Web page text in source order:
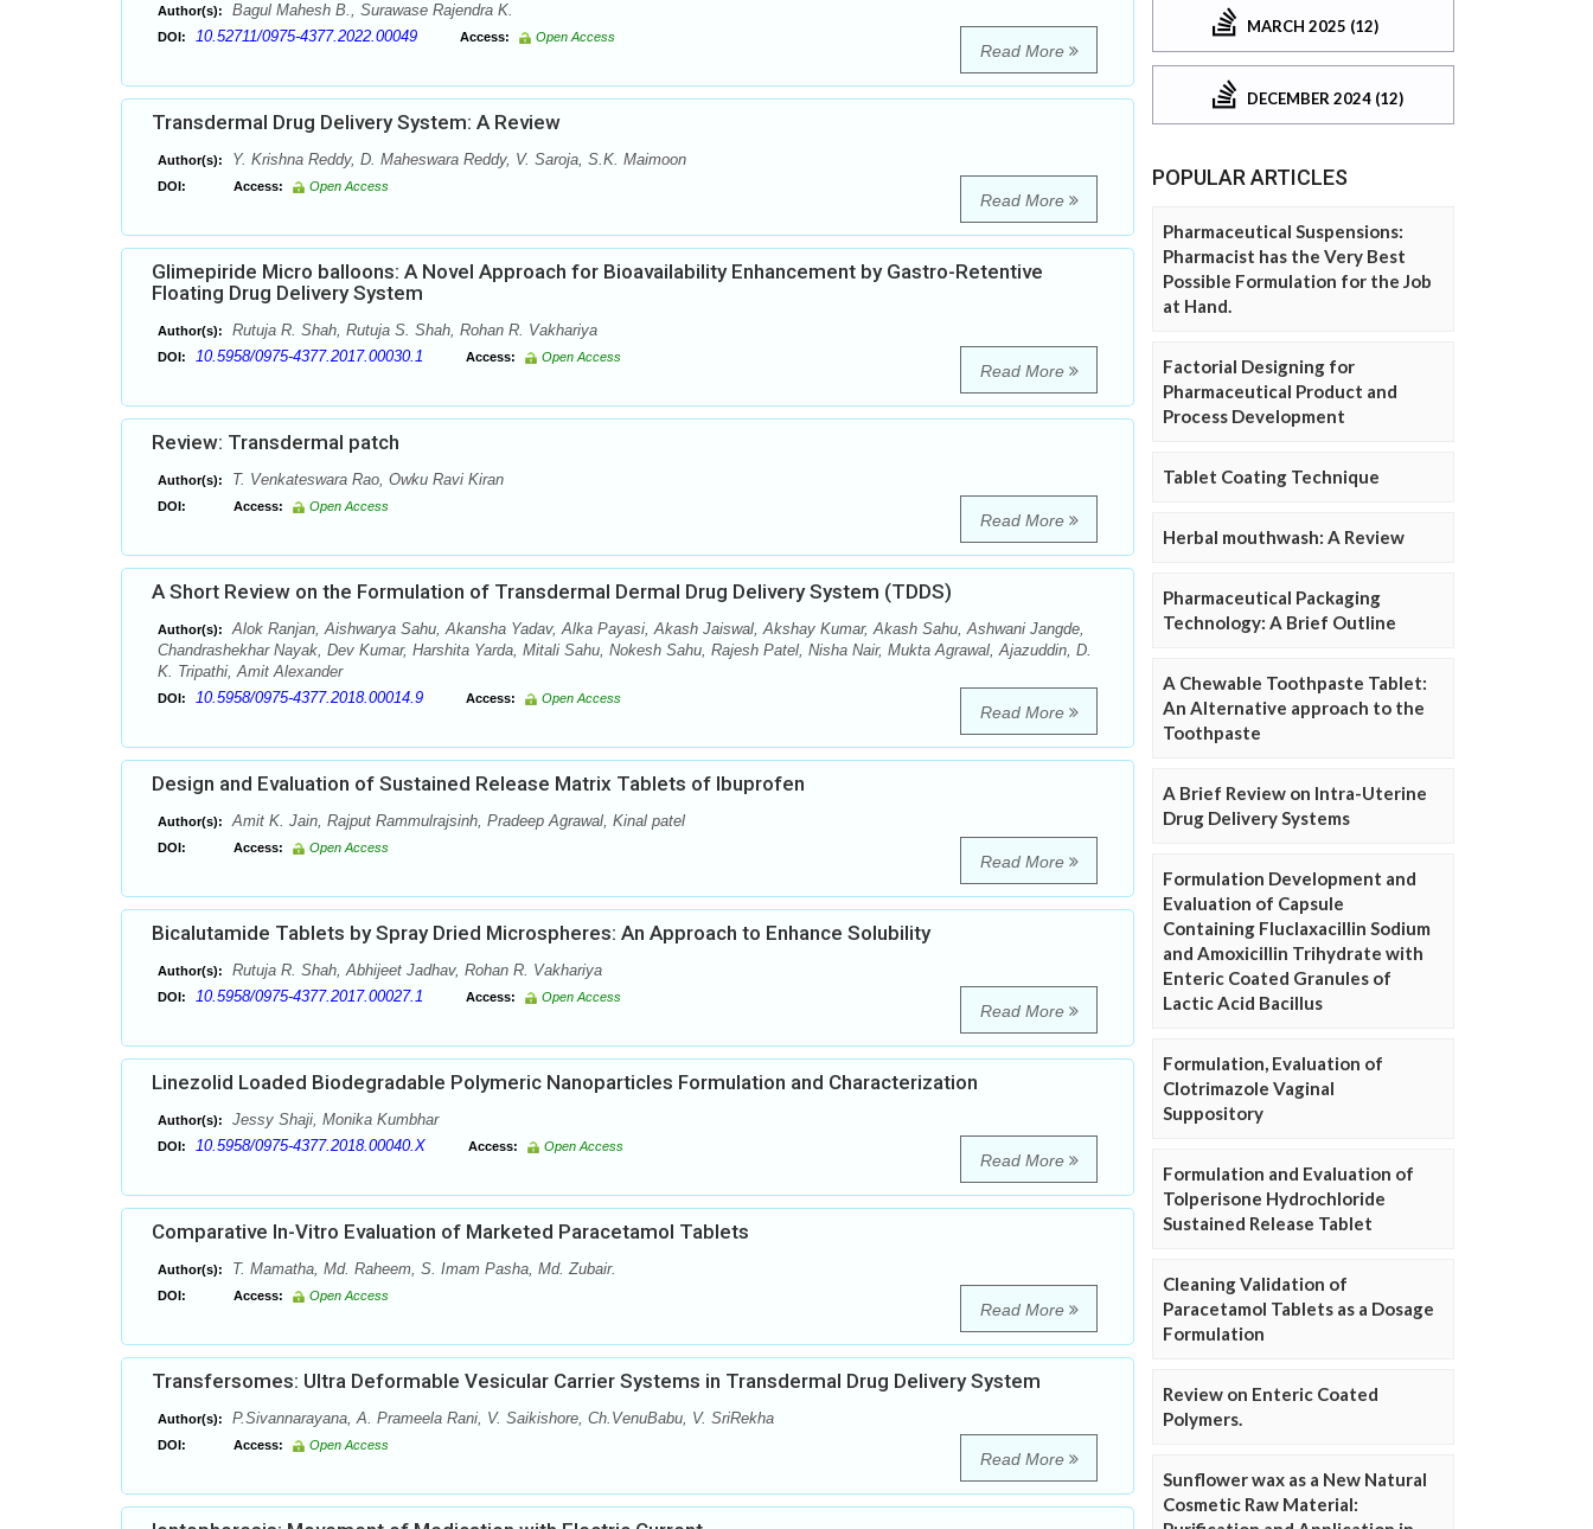
Author(s): Bagul Mahesh B., Surawase Rajendra K.
DOI: 10.52711/0975-4377.2022.00049 Access: Open Access
Read More
Transdermal Drug Delivery System: A Review
Author(s): Y. Krishna Reddy, D. Maheswara Reddy, V. Saroja, S.K. Maimoon
DOI: Access: Open Access
Read More
Glimepiride Micro balloons: A Novel Approach for Bioavailability Enhancement by Gastro-Retentive
Floating Drug Delivery System
Author(s): Rutuja R. Shah, Rutuja S. Shah, Rohan R. Vakhariya
DOI: 10.5958/0975-4377.2017.00030.1 Access: Open Access
Read More
Review: Transdermal patch
Author(s): T. Venkateswara Rao, Owku Ravi Kiran
DOI: Access: Open Access
Read More
A Short Review on the Formulation of Transdermal Dermal Drug Delivery System (TDDS)
Author(s):
Alok Ranjan, Aishwarya Sahu, Akansha Yadav, Alka Payasi, Akash Jaiswal, Akshay Kumar, Akash Sahu, Ashwani Jangde,
Chandrashekhar Nayak, Dev Kumar, Harshita Yarda, Mitali Sahu, Nokesh Sahu, Rajesh Patel, Nisha Nair, Mukta Agrawal, Ajazuddin, D.
K. Tripathi, Amit Alexander
DOI: 10.5958/0975-4377.2018.00014.9 Access: Open Access
Read More
Design and Evaluation of Sustained Release Matrix Tablets of Ibuprofen
Author(s): Amit K. Jain, Rajput Rammulrajsinh, Pradeep Agrawal, Kinal patel
DOI: Access: Open Access
Read More
Bicalutamide Tablets by Spray Dried Microspheres: An Approach to Enhance Solubility
Author(s): Rutuja R. Shah, Abhijeet Jadhav, Rohan R. Vakhariya
DOI: 10.5958/0975-4377.2017.00027.1 Access: Open Access
Read More
Linezolid Loaded Biodegradable Polymeric Nanoparticles Formulation and Characterization
Author(s): Jessy Shaji, Monika Kumbhar
DOI: 10.5958/0975-4377.2018.00040.X Access: Open Access
Read More
Comparative In-Vitro Evaluation of Marketed Paracetamol Tablets
Author(s): T. Mamatha, Md. Raheem, S. Imam Pasha, Md. Zubair.
DOI: Access: Open Access
Read More
Transfersomes: Ultra Deformable Vesicular Carrier Systems in Transdermal Drug Delivery System
Author(s): P.Sivannarayana, A. Prameela Rani, V. Saikishore, Ch.VenuBabu, V. SriRekha
DOI: Access: Open Access
Read More
MARCH 2025 (12)
DECEMBER 2024 (12)
POPULAR ARTICLES
Pharmaceutical Suspensions:
Pharmacist has the Very Best
Possible Formulation for the Job
at Hand.
Factorial Designing for
Pharmaceutical Product and
Process Development
Tablet Coating Technique
Herbal mouthwash: A Review
Pharmaceutical Packaging
Technology: A Brief Outline
A Chewable Toothpaste Tablet:
An Alternative approach to the
Toothpaste
A Brief Review on Intra-Uterine
Drug Delivery Systems
Formulation Development and
Evaluation of Capsule
Containing Fluclaxacillin Sodium
and Amoxicillin Trihydrate with
Enteric Coated Granules of
Lactic Acid Bacillus
Formulation, Evaluation of
Clotrimazole Vaginal
Suppository
Formulation and Evaluation of
Tolperisone Hydrochloride
Sustained Release Tablet
Cleaning Validation of
Paracetamol Tablets as a Dosage
Formulation
Review on Enteric Coated
Polymers.
Sunflower wax as a New Natural
Cosmetic Raw Material: